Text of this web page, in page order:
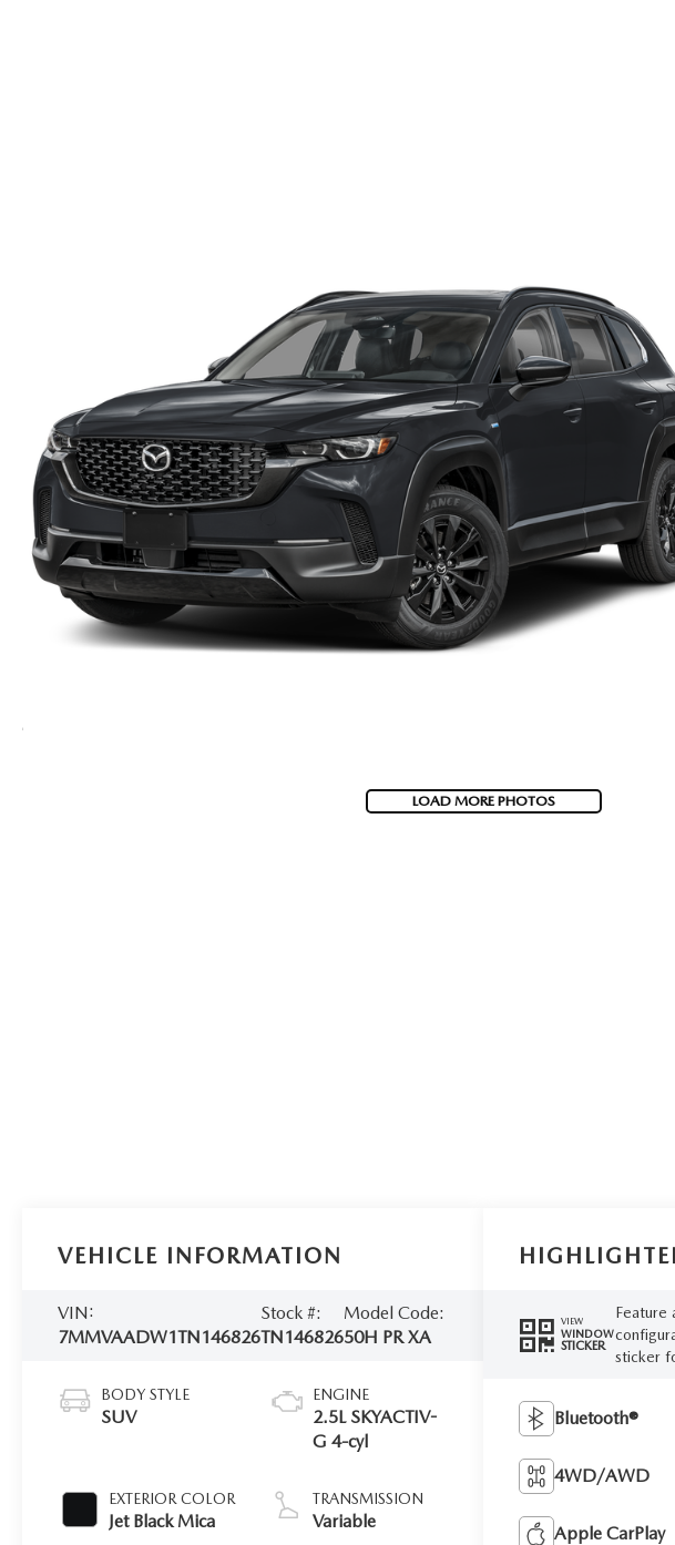
LOAD MORE PHOTOS
VEHICLE INFORMATION
VIN:
7MMVAADW1TN146826
Stock #:
TN146826
Model Code:
50H PR XA
BODY STYLE
SUV
EXTERIOR COLOR
Jet Black Mica
ENGINE
2.5L SKYACTIV-
G 4-cyl
TRANSMISSION
Variable
VIEW
WINDOW
STICKER
Feature
sticker
Bluetooth®
4WD/AWD
Apple CarPlay